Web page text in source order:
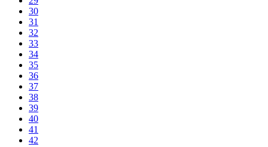
30
31
32
33
34
35
36
37
38
39
40
41
42